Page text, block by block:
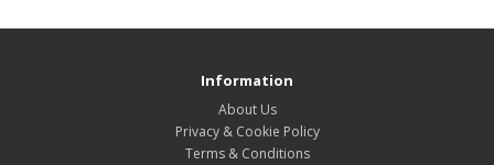
Information
About Us
Privacy & Cookie Policy
Terms & Conditions